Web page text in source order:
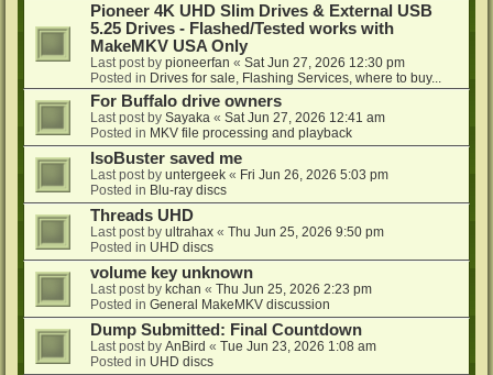
Pioneer 4K UHD Slim Drives & External USB
5.25 Drives - Flashed/Tested works with
MakeMKV USA Only
Last post by pioneerfan « Sat Jun 27, 2026 12:30 pm
Posted in Drives for sale, Flashing Services, where to buy...
For Buffalo drive owners
Last post by Sayaka « Sat Jun 27, 2026 12:41 am
Posted in MKV file processing and playback
IsoBuster saved me
Last post by untergeek « Fri Jun 26, 2026 5:03 pm
Posted in Blu-ray discs
Threads UHD
Last post by ultrahax « Thu Jun 25, 2026 9:50 pm
Posted in UHD discs
volume key unknown
Last post by kchan « Thu Jun 25, 2026 2:23 pm
Posted in General MakeMKV discussion
Dump Submitted: Final Countdown
Last post by AnBird « Tue Jun 23, 2026 1:08 am
Posted in UHD discs